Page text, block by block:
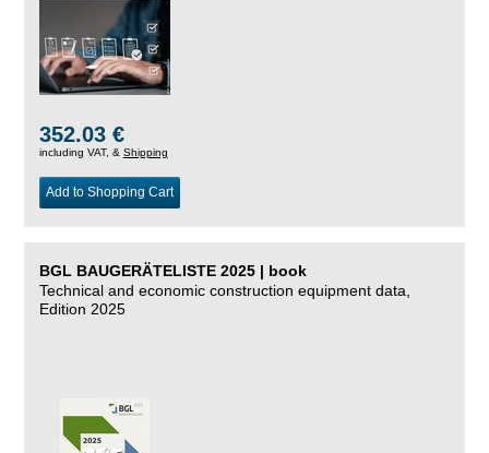
352.03 €
including VAT, & Shipping
Add to Shopping Cart
BGL BAUGERÄTELISTE 2025 | book
Technical and economic construction equipment data,
Edition 2025